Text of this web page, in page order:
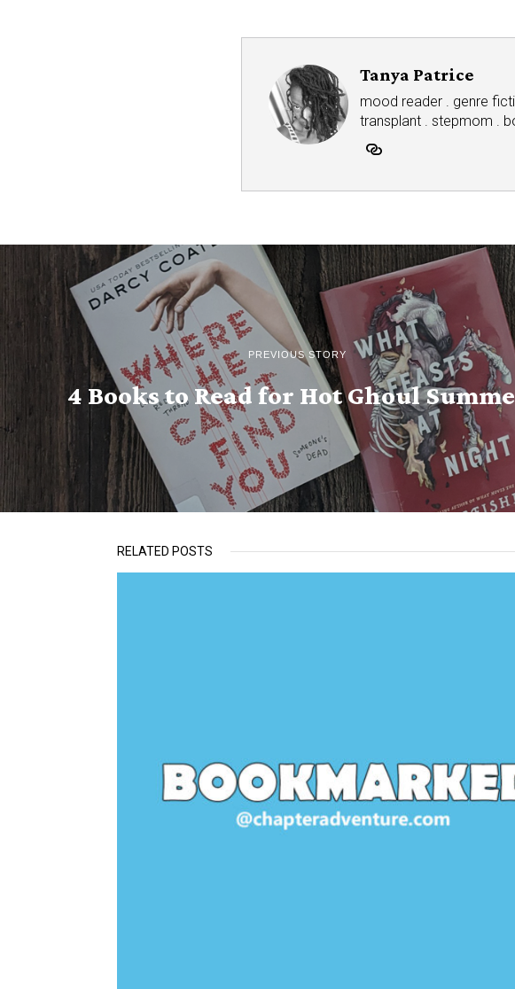
Tanya Patrice
mood reader . genre
transplant . stepmom .
PREVIOUS STORY
4 Books to Read for Hot Ghoul
RELATED POSTS